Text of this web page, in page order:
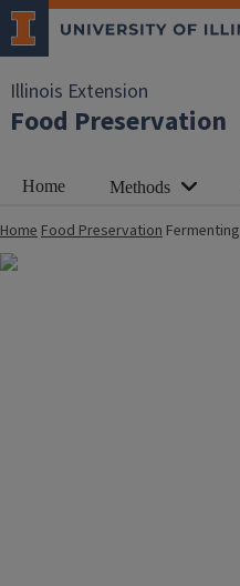
Illinois Extension
Food Preservation
Home Methods
HomeFood Preservation Fermenting